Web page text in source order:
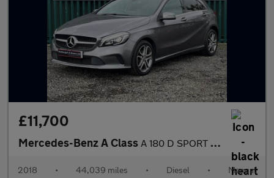
£11,700
Mercedes-Benz A Class A 180 D SPORT EDITION
2018 • 44,039 miles • Diesel • Manual